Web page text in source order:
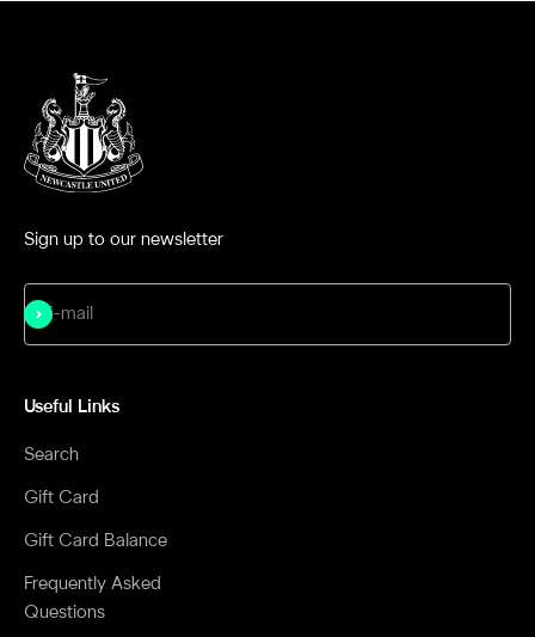
Sign up to our newsletter
E-mail
Subscribe
Useful Links
Search
Gift Card
Gift Card Balance
Frequently Asked
Questions